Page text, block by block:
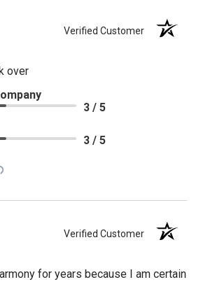
Verified Customer
over
3 / 5
3 / 5
Verified Customer
for years because I am certain